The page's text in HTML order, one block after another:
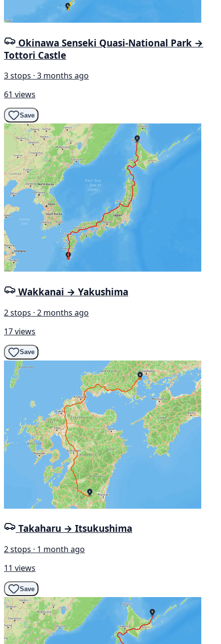
Okinawa Senseki Quasi-National Park →
Tottori Castle
3 stops · 3 months ago
61 views
Save
Wakkanai → Yakushima
2 stops · 2 months ago
17 views
Save
Takaharu → Itsukushima
2 stops · 1 month ago
11 views
Save